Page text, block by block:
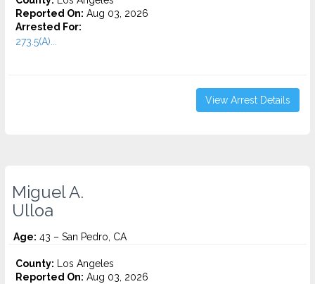
Reported On: Aug 03, 2026
Arrested For:
273.5(A)...
View Arrest Details
Miguel A.
Ulloa
Age: 43 – San Pedro, CA
County: Los Angeles
Reported On: Aug 03, 2026